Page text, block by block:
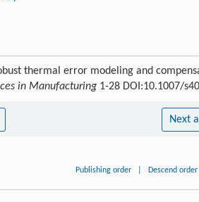
thermal error modeling and
in Manufacturing 1-28 DOI:10.1007/
Next
Publishing order Descend